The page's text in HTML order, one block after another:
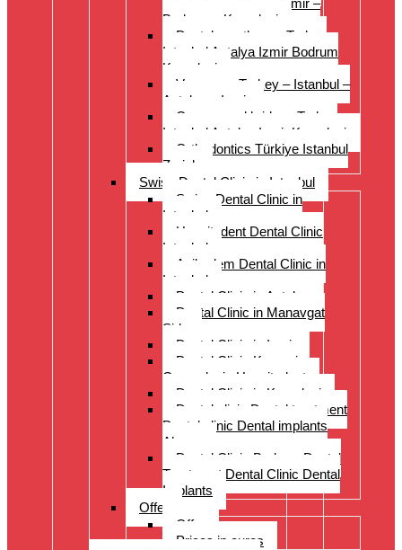
Istanbul – Antalya – Izmir –
Bodrum – Kusadasi
Dental prostheses Turkey
Istanbul Antalya Izmir Bodrum
Kusadasi
Veneers – Turkey – Istanbul –
Antalya – Izmir
Crowns and bridges Turkey
Istanbul Antalya Izmir Kusadasi
Orthodontics Türkiye Istanbul
Zurich
Swiss Dental Clinic in Istanbul
Swiss Dental Clinic in
Istanbul
Hospitadent Dental Clinic
Istanbul
Acibadem Dental Clinic in
Istanbul
Dental Clinic in Antalya
Dental Clinic in Manavgat
Side
Dental Clinic in Izmir
Dental Clinic Kayseri
Cappadocia Hospitadent
Dental Clinic in Kusadasi
Dental clinic Dental treatment
Dental clinic Dental implants
Alanya
Dental Clinic Bodrum Dental
Treatment Dental Clinic Dental
Implants
Offer
Offer
Prices in euros